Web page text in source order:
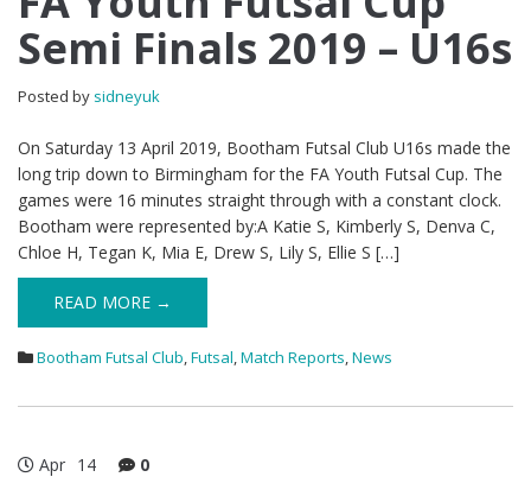
Semi Finals 2019 – U16s
Posted by sidneyuk
On Saturday 13 April 2019, Bootham Futsal Club U16s made the
long trip down to Birmingham for the FA Youth Futsal Cup. The
games were 16 minutes straight through with a constant clock.
Bootham were represented by:A Katie S, Kimberly S, Denva C,
Chloe H, Tegan K, Mia E, Drew S, Lily S, Ellie S […]
READ MORE →
Bootham Futsal Club,Futsal,Match Reports,News
Apr 14 0